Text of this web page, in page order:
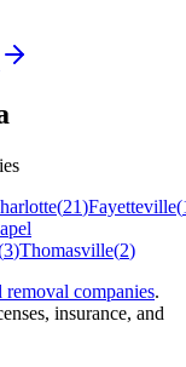
(21)Fayetteville(
3)Thomasville(2)
companies.
insurance, and